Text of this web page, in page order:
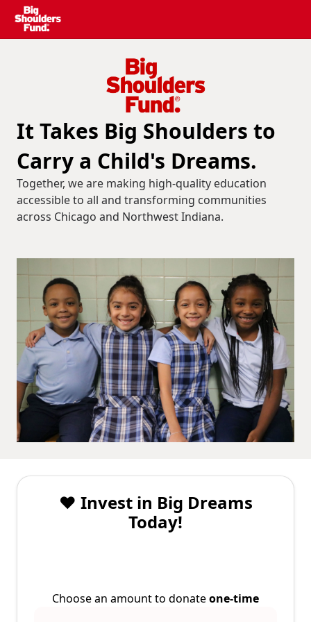
It Takes Big Shoulders to
Carry a Child's Dreams.
Together, we are making high-quality education
accessible to all and transforming communities
across Chicago and Northwest Indiana.
❤️ Invest in Big Dreams
Today!
Choose an amount to donateone-time